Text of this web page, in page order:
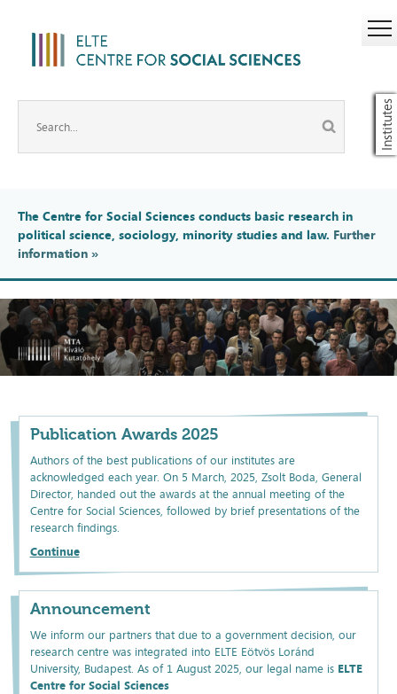
Institutes
The Centre for Social Sciences conducts basic research in
political science, sociology, minority studies and law. Further
information »
Publication Awards 2025
Authors of the best publications of our institutes are
acknowledged each year. On 5 March, 2025, Zsolt Boda, General
Director, handed out the awards at the annual meeting of the
Centre for Social Sciences, followed by brief presentations of the
research findings.
Continue
Announcement
We inform our partners that due to a government decision, our
research centre was integrated into ELTE Eötvös Loránd
University, Budapest. As of 1 August 2025, our legal name is ELTE
Centre for Social Sciences